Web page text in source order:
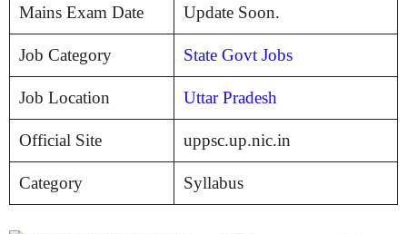
Mains Exam Date Update Soon.
Job Category State Govt Jobs
Job Location Uttar Pradesh
Official Site uppsc.up.nic.in
Category Syllabus